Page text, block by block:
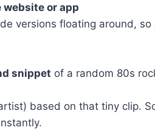
or app
versions floating around, so
snippet of a random 80s
based on that tiny clip.